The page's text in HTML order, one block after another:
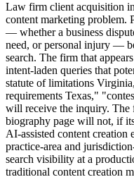
Law firm client acquisition
content marketing problem.
— whether a business
need, or personal injury —
search. The firm that
intent-laden queries that
statute of limitations
requirements Texas,"
will receive the inquiry. The
biography page will not, if
AI-assisted content creation
practice-area and
search visibility at a
traditional content creation